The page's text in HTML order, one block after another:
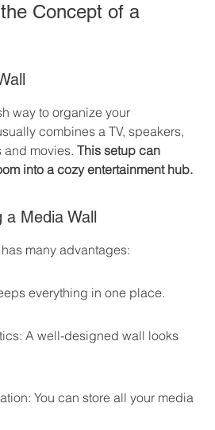
Concept of a
way to organize your
combines a TV, speakers,
and movies. This setup can
into a cozy entertainment hub.
a Media Wall
many advantages:
everything in one place.
A well-designed wall looks
You can store all your media